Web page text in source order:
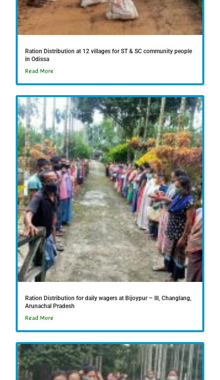
Ration Distribution at 12 villages for ST & SC community people
in Odissa
Read More
Ration Distribution for daily wagers at Bijoypur – III, Changlang,
Arunachal Pradesh
Read More